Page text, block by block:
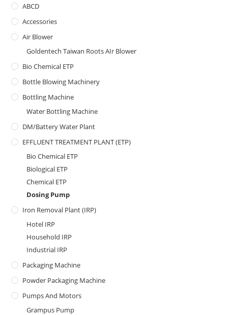
ABCD
Accessories
Air Blower
Goldentech Taiwan Roots AIr Blower
Bio Chemical ETP
Bottle Blowing Machinery
Bottling Machine
Water Bottling Machine
DM/Battery Water Plant
EFFLUENT TREATMENT PLANT (ETP)
Bio Chemical ETP
Biological ETP
Chemical ETP
Dosing Pump
Iron Removal Plant (IRP)
Hotel IRP
Household IRP
Industrial IRP
Packaging Machine
Powder Packaging Machine
Pumps And Motors
Grampus Pump